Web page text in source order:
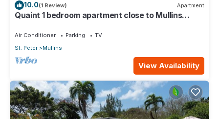
10.0(1 Review) Apartment
Quaint 1 bedroom apartment close to Mullins
Air Conditioner Parking
TV
St. Peter
Mullins
View Availability